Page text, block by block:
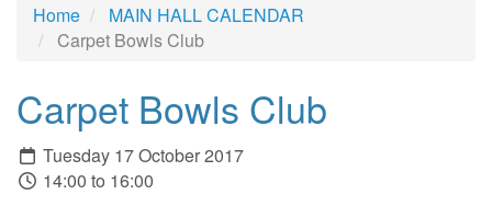
Home
MAIN HALL CALENDAR
Carpet Bowls Club
Carpet Bowls Club
Tuesday 17 October 2017
14:00 to 16:00